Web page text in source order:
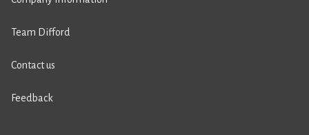
Team Difford
Contact us
Feedback